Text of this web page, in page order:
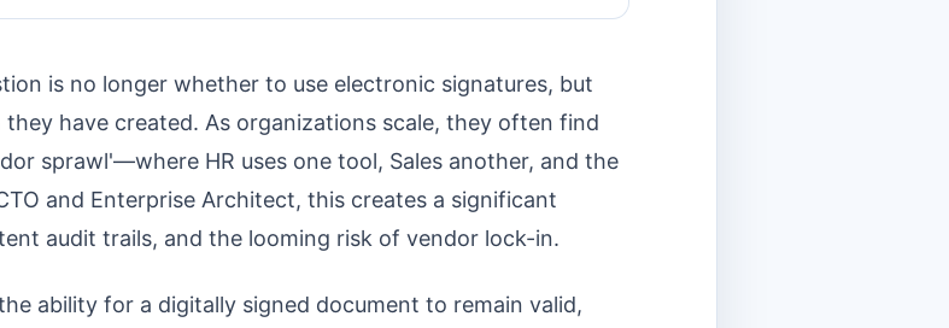
is no longer whether to use electronic signatures, but
have created. As organizations scale, they often find
sprawl'—where HR uses one tool, Sales another, and the
and Enterprise Architect, this creates a significant
audit trails, and the looming risk of vendor lock-in.
ability for a digitally signed document to remain valid,